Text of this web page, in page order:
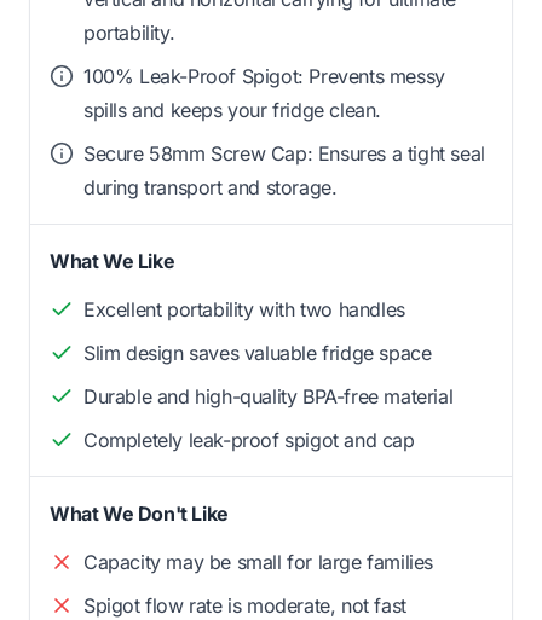
portability.
100% Leak-Proof Spigot: Prevents messy
spills and keeps your fridge clean.
Secure 58mm Screw Cap: Ensures a tight seal
during transport and storage.
What We Like
Excellent portability with two handles
Slim design saves valuable fridge space
Durable and high-quality BPA-free material
Completely leak-proof spigot and cap
What We Don't Like
Capacity may be small for large families
Spigot flow rate is moderate, not fast